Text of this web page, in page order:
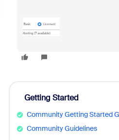
Getting Started
Community Getting Started
Community Guidelines